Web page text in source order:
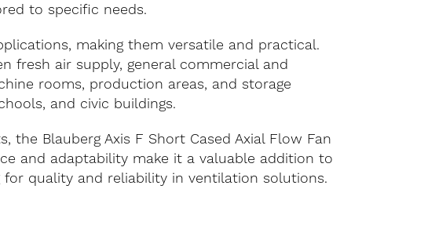
to specific needs.
making them versatile and practical.
fresh air supply, general commercial and
rooms, production areas, and storage
and civic buildings.
Blauberg Axis F Short Cased Axial Flow Fan
and adaptability make it a valuable addition to
quality and reliability in ventilation solutions.